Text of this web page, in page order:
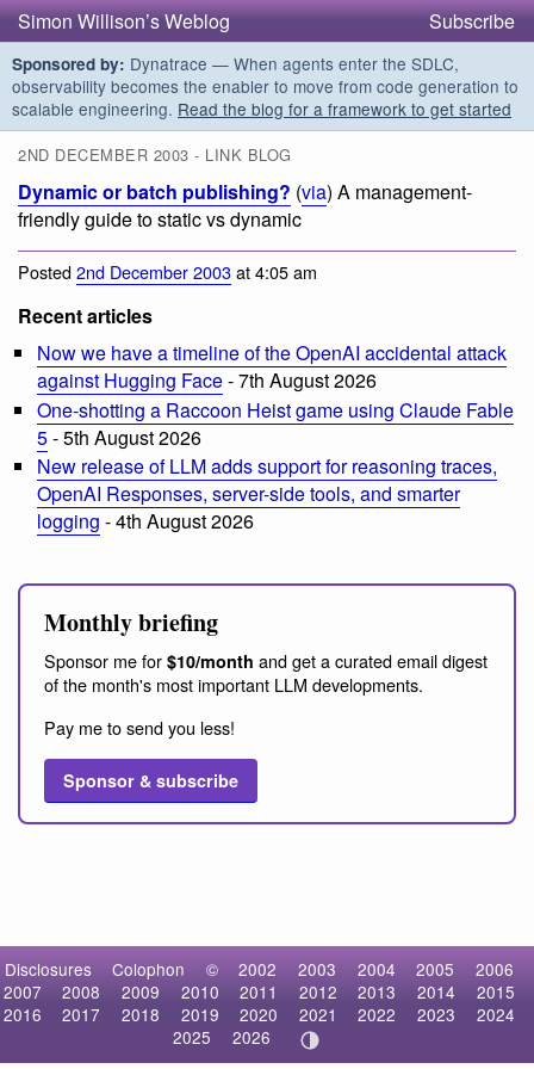
Simon Willison’s Weblog Subscribe
Sponsored by: Dynatrace — When agents enter the SDLC,
observability becomes the enabler to move from code generation to
scalable engineering. Read the blog for a framework to get started
2ND DECEMBER 2003 - LINK BLOG
Dynamic or batch publishing? (via) A management-
friendly guide to static vs dynamic
Posted2nd December 2003at 4:05 am
Recent articles
Now we have a timeline of the OpenAI accidental attack
against Hugging Face- 7th August 2026
One-shotting a Raccoon Heist game using Claude Fable
5- 5th August 2026
New release of LLM adds support for reasoning traces,
OpenAI Responses, server-side tools, and smarter
logging - 4th August 2026
Monthly briefing
Sponsor me for $10/month and get a curated email digest
of the month's most important LLM developments.
Pay me to send you less!
Sponsor & subscribe
Disclosures Colophon © 2002 2003 2004 2005
2006
2007
2008 2009 2010 2011 2012 2013 2014
2015
2016
2017 2018 2019 2020 2021 2022 2023
2024
2025
2026